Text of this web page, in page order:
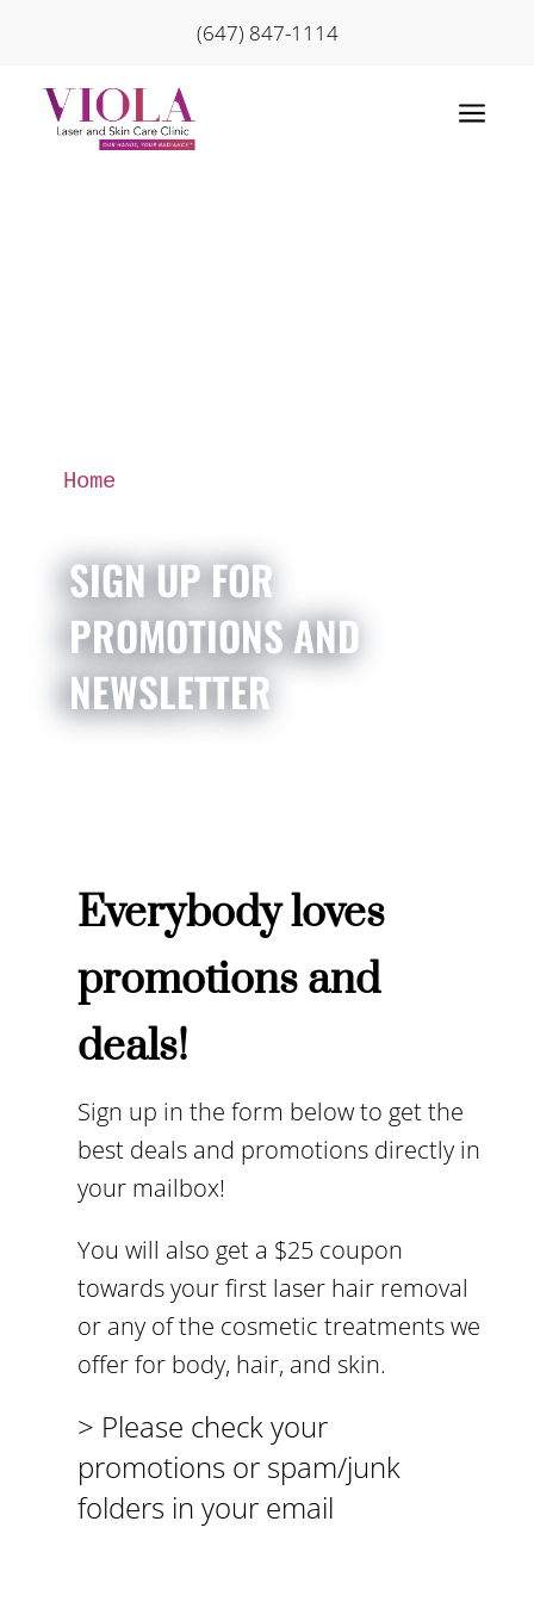
(647) 847-1114
a
Home
SIGN UP FOR
PROMOTIONS AND
NEWSLETTER
Everybody loves
promotions and
deals!
Sign up in the form below to get the
best deals and promotions directly in
your mailbox!
You will also get a $25 coupon
towards your first laser hair removal
or any of the cosmetic treatments we
offer for body, hair, and skin.
> Please check your
promotions or spam/junk
folders in your email